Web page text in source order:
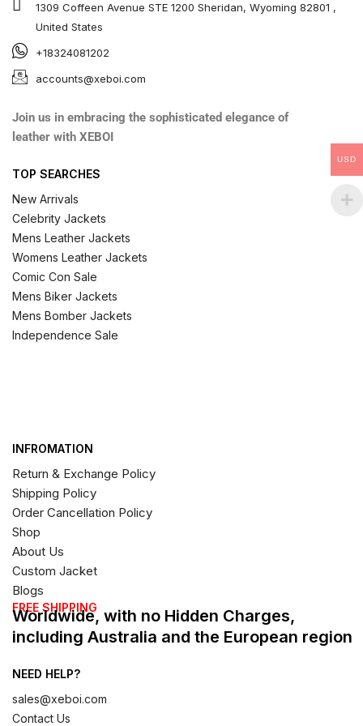
1309 Coffeen Avenue STE 1200 Sheridan, Wyoming 82801 ,
United States
+18324081202
accounts@xeboi.com
Join us in embracing the sophisticated elegance of
leather with XEBOI
TOP SEARCHES
New Arrivals
Celebrity Jackets
Mens Leather Jackets
Womens Leather Jackets
Comic Con Sale
Mens Biker Jackets
Mens Bomber Jackets
Independence Sale
INFROMATION
Return & Exchange Policy
Shipping Policy
Order Cancellation Policy
Shop
About Us
Custom Jacket
Blogs
FREE SHIPPING
Worldwide, with no Hidden Charges,
including Australia and the European region
NEED HELP?
sales@xeboi.com
Contact Us
USD